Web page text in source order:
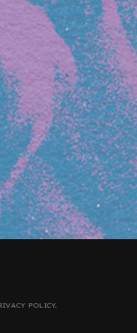
POLICY.